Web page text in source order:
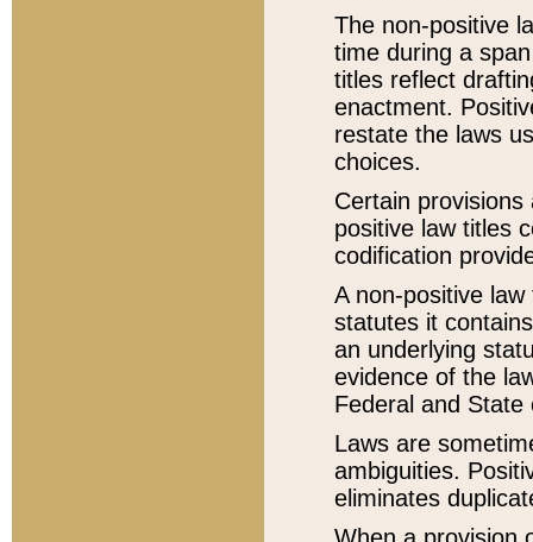
The non-positive
time during a
titles reflect
enactment.
restate the laws
choices.
Certain
positive law titles
codification
A non-positive
statutes it
an underlying
evidence of the
Federal and State
Laws are
ambiguities.
eliminates